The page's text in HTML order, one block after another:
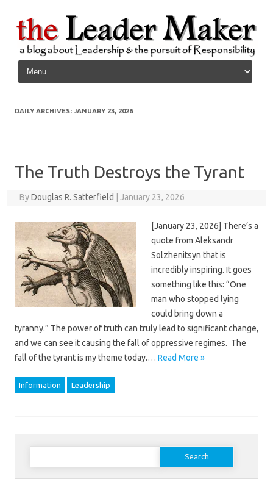
Skip to content
DAILY ARCHIVES: JANUARY 23, 2026
The Truth Destroys the Tyrant
ByDouglas R. Satterfield January 23, 2026
[January 23, 2026] There’s a
quote from Aleksandr
Solzhenitsyn that is
incredibly inspiring. It goes
something like this: “One
man who stopped lying
could bring down a
tyranny.” The power of truth can truly lead to significant change,
and we can see it causing the fall of oppressive regimes. The
fall of the tyrant is my theme today.… Read More »
Information Leadership
Search